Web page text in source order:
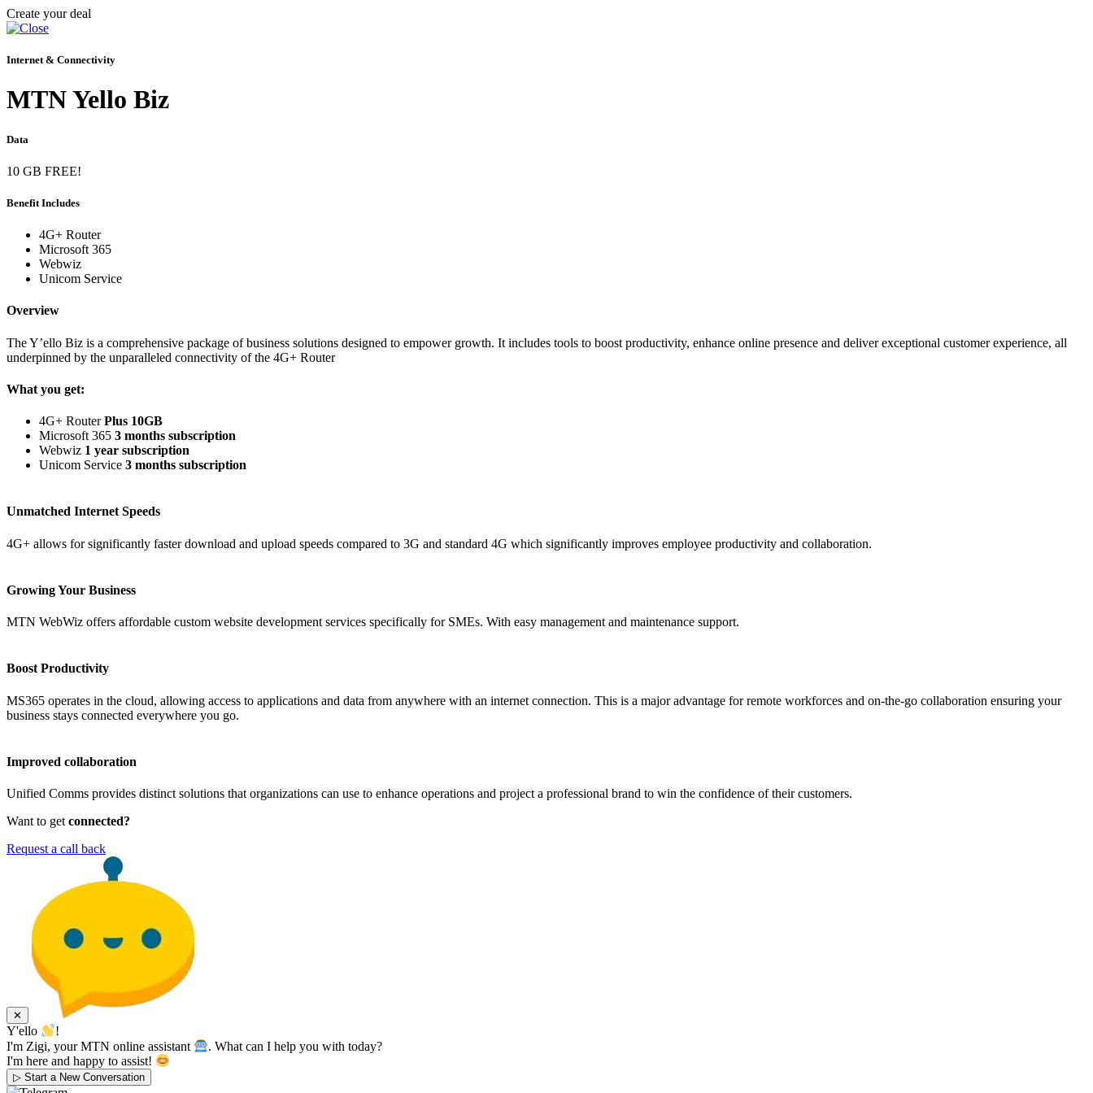
Create your deal
Internet & Connectivity
MTN Yello Biz
Data
10 GB FREE!
Benefit Includes
4G+ Router
Microsoft 365
Webwiz
Unicom Service
Overview
The Y’ello Biz is a comprehensive package of business solutions designed to empower growth. It includes tools to boost productivity, enhance online presence and deliver exceptional customer experience, all
underpinned by the unparalleled connectivity of the 4G+ Router
What you get:
4G+ RouterPlus 10GB
Microsoft 365 3 months subscription
Webwiz 1 year subscription
Unicom Service 3 months subscription
Unmatched Internet Speeds
4G+ allows for significantly faster download and upload speeds compared to 3G and standard 4G which significantly improves employee productivity and collaboration.
Growing Your Business
MTN WebWiz offers affordable custom website development services specifically for SMEs. With easy management and maintenance support.
Boost Productivity
MS365 operates in the cloud, allowing access to applications and data from anywhere with an internet connection. This is a major advantage for remote workforces and on-the-go collaboration ensuring your
business stays connected everywhere you go.
Improved collaboration
Unified Comms provides distinct solutions that organizations can use to enhance operations and project a professional brand to win the confidence of their customers.
Want to get connected?
Request a call back
✕
Y'ello
!
I'm Zigi, your MTN online assistant
. What can I help you with today?
I'm here and happy to assist!
▷ Start a New Conversation